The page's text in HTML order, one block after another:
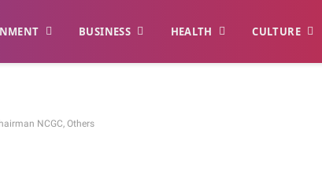
BUSINESS HEALTH CULTURE
NCGC, Others